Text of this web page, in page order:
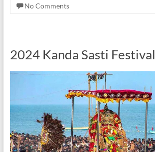
No Comments
2024 Kanda Sasti Festival